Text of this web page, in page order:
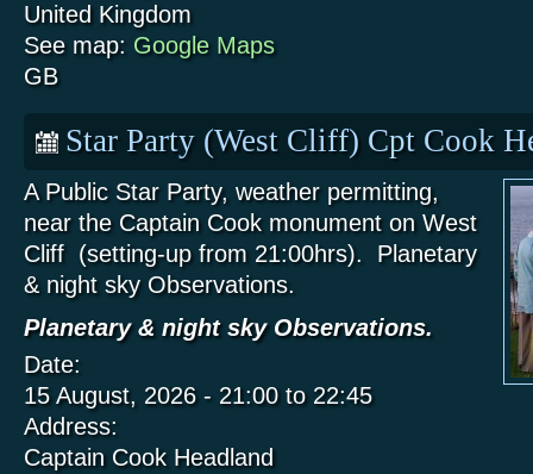
United Kingdom
See map: Google Maps
GB
Star Party (West Cliff) Cpt Cook
A Public Star Party, weather permitting,
near the Captain Cook monument on West
Cliff (setting-up from 21:00hrs). Planetary
& night sky Observations.
Planetary & night sky Observations.
Date:
15 August, 2026 - 21:00to 22:45
Address:
Captain Cook Headland